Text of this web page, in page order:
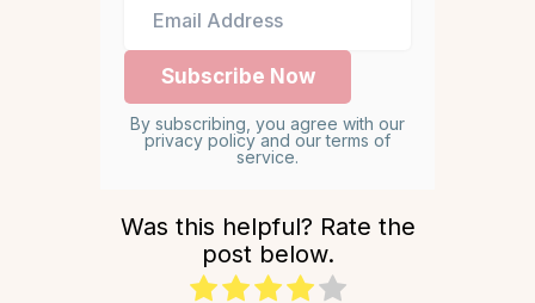
By subscribing, you agree with our
privacy policy and our terms of
service.
Was this helpful? Rate the
post below.